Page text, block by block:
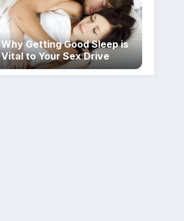
Why Getting Good Sleep is
Vital to Your Sex Drive